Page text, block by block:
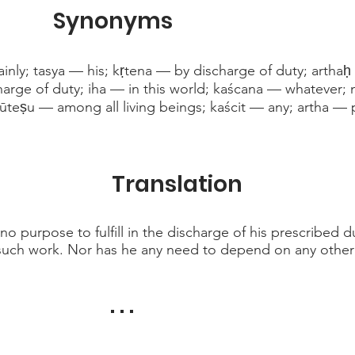
tasya — his; kṛtena — by discharge of duty;
of duty; iha — in this world; kaścana —
— among all living beings; kaścit — any; artha —
purpose to fulfill in the discharge of his prescribed
work. Nor has he any need to depend on any
Synonyms
Translation
. . .